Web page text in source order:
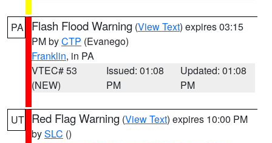
PA Flash Flood Warning (View Text) expires 03:15
PM byCTP (Evanego)
Franklin, in PA
VTEC# 53
(NEW)
Issued: 01:08
PM
Updated: 01:08
PM
UT Red Flag Warning (View Text) expires 10:00 PM
bySLC ()